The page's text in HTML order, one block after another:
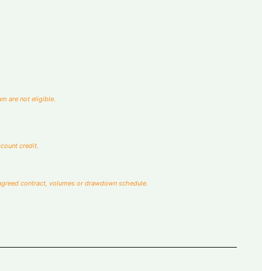
are not eligible.
credit.
contract, volumes or drawdown schedule.